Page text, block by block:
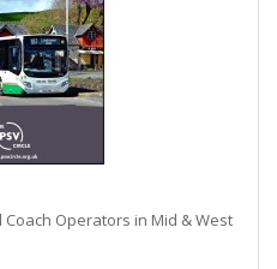
Operators in Mid & West